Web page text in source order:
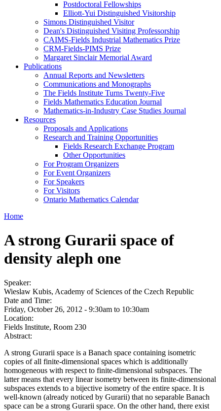
Postdoctoral Fellowships
Elliott-Yui Distinguished Visitorship
Simons Distinguished Visitor
Dean's Distinguished Visiting Professorship
CAIMS-Fields Industrial Mathematics Prize
CRM-Fields-PIMS Prize
Margaret Sinclair Memorial Award
Publications
Annual Reports and Newsletters
Communications and Monographs
The Fields Institute Turns Twenty-Five
Fields Mathematics Education Journal
Mathematics-in-Industry Case Studies Journal
Resources
Proposals and Applications
Research and Training Opportunities
Fields Research Exchange Program
Other Opportunities
For Program Organizers
For Event Organizers
For Speakers
For Visitors
Ontario Mathematics Calendar
Home
A strong Gurarii space of
density aleph one
Speaker:
Wieslaw Kubis, Academy of Sciences of the Czech Republic
Date and Time:
Friday, October 26, 2012 - 9:30am to 10:30am
Location:
Fields Institute, Room 230
Abstract:
A strong Gurarii space is a Banach space containing isometric
copies of all finite-dimensional spaces which is additionally
homogeneous with respect to finite-dimensional subspaces. The
latter means that every linear isometry between its finite-dimensional
subspaces extends to a bijective isometry of the entire space. It is
well-known (already noticed by Gurarii) that no separable Banach
space can be a strong Gurarii space. On the other hand, there exist